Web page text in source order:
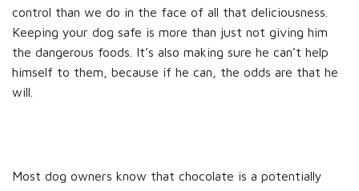
control than we do in the face of all that deliciousness.
Keeping your dog safe is more than just not giving him
the dangerous foods. It’s also making sure he can’t help
himself to them, because if he can, the odds are that he
will.
Most dog owners know that chocolate is a potentially